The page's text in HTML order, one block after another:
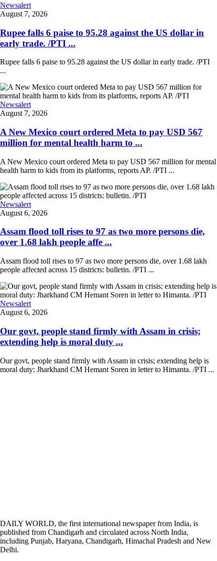
Newsalert
August 7, 2026
Rupee falls 6 paise to 95.28 against the US dollar in
early trade. /PTI ...
Rupee falls 6 paise to 95.28 against the US dollar in early trade. /PTI
...
Newsalert
August 7, 2026
A New Mexico court ordered Meta to pay USD 567
million for mental health harm to ...
A New Mexico court ordered Meta to pay USD 567 million for mental
health harm to kids from its platforms, reports AP. /PTI ...
Newsalert
August 6, 2026
Assam flood toll rises to 97 as two more persons die,
over 1.68 lakh people affe ...
Assam flood toll rises to 97 as two more persons die, over 1.68 lakh
people affected across 15 districts: bulletin. /PTI ...
Newsalert
August 6, 2026
Our govt, people stand firmly with Assam in crisis;
extending help is moral duty ...
Our govt, people stand firmly with Assam in crisis; extending help is
moral duty: Jharkhand CM Hemant Soren in letter to Himanta. /PTI ...
DAILY WORLD, the first international newspaper from India, is
published from Chandigarh and circulated across North India,
including Punjab, Haryana, Chandigarh, Himachal Pradesh and New
Delhi.